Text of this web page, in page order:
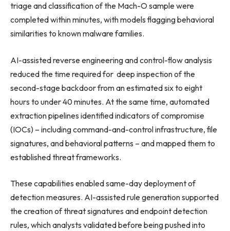
triage and classification of the Mach-O sample were
completed within minutes, with models flagging behavioral
similarities to known malware families.
AI-assisted reverse engineering and control-flow analysis
reduced the time required for deep inspection of the
second-stage backdoor from an estimated six to eight
hours to under 40 minutes. At the same time, automated
extraction pipelines identified indicators of compromise
(IOCs) – including command-and-control infrastructure, file
signatures, and behavioral patterns – and mapped them to
established threat frameworks.
These capabilities enabled same-day deployment of
detection measures. AI-assisted rule generation supported
the creation of threat signatures and endpoint detection
rules, which analysts validated before being pushed into